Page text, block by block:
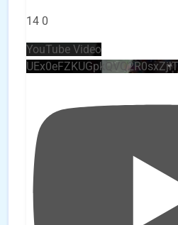
14 0
YouTube Video